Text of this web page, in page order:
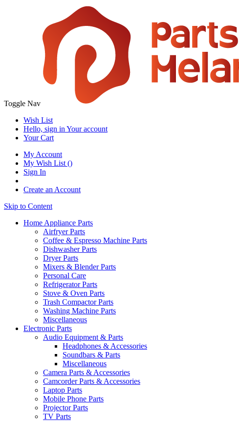
Toggle Nav
Wish List
Hello, sign in Your account
Your Cart
My Account
My Wish List ()
Sign In
Create an Account
Skip to Content
Home Appliance Parts
Airfryer Parts
Coffee & Espresso Machine Parts
Dishwasher Parts
Dryer Parts
Mixers & Blender Parts
Personal Care
Refrigerator Parts
Stove & Oven Parts
Trash Compactor Parts
Washing Machine Parts
Miscellaneous
Electronic Parts
Audio Equipment & Parts
Headphones & Accessories
Soundbars & Parts
Miscellaneous
Camera Parts & Accessories
Camcorder Parts & Accessories
Laptop Parts
Mobile Phone Parts
Projector Parts
TV Parts